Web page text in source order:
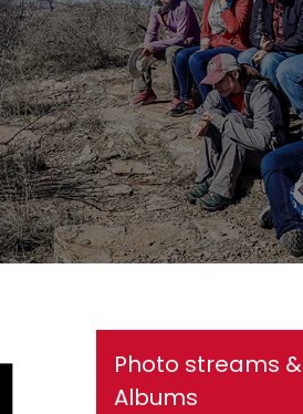
Photo streams &
Albums